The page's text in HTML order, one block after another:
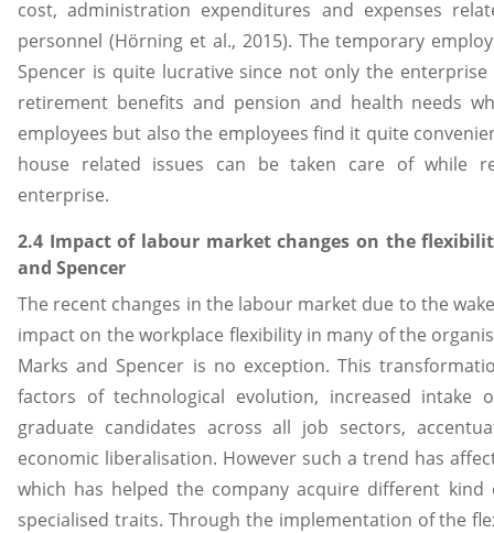
cost, administration expenditures and expenses
personnel (Hörning et al., 2015). The temporary
Spencer is quite lucrative since not only the enterprise
retirement benefits and pension and health needs
employees but also the employees find it quite
house related issues can be taken care of while
enterprise.
2.4 Impact of labour market changes on the
and Spencer
The recent changes in the labour market due to the
impact on the workplace flexibility in many of the
Marks and Spencer is no exception. This
factors of technological evolution, increased intake
graduate candidates across all job sectors,
economic liberalisation. However such a trend has
which has helped the company acquire different
specialised traits. Through the implementation of the